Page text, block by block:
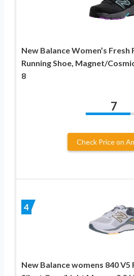
New Balance Women’s Fresh
Running Shoe, Magnet/
8
7
Check Price on
4
New Balance womens 840 V5